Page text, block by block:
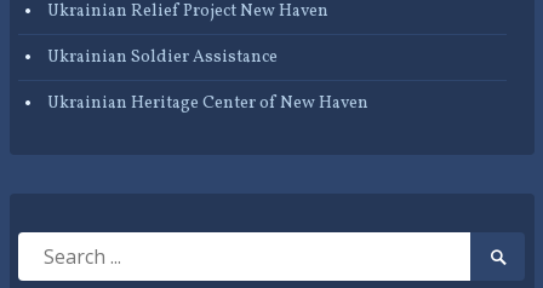
Ukrainian Relief Project New Haven
Ukrainian Soldier Assistance
Ukrainian Heritage Center of New Haven
Search